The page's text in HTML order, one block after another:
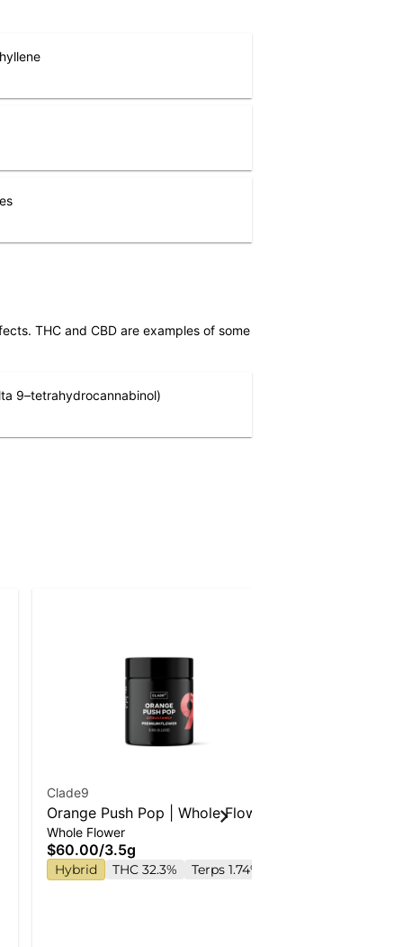
THC and CBD are examples of some
9–tetrahydrocannabinol)
Clade9
Orange Push Pop | Whole Flower
Whole Flower
$60.00/3.5g
Hybrid THC 32.3% Terps 1.74%